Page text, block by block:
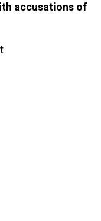
accusations of